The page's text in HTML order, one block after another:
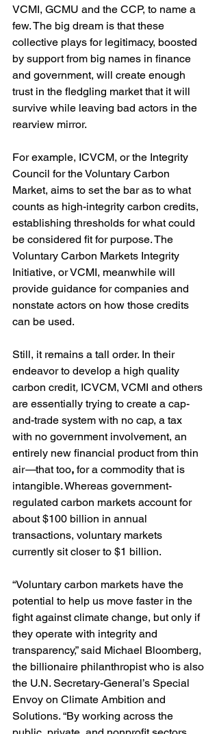
VCMI, GCMU and the CCP, to name a
few. The big dream is that these
collective plays for legitimacy, boosted
by support from big names in finance
and government, will create enough
trust in the fledgling market that it will
survive while leaving bad actors in the
rearview mirror.
For example, ICVCM, or the Integrity
Council for the Voluntary Carbon
Market, aims to set the bar as to what
counts as high-integrity carbon credits,
establishing thresholds for what could
be considered fit for purpose. The
Voluntary Carbon Markets Integrity
Initiative, or VCMI, meanwhile will
provide guidance for companies and
nonstate actors on how those credits
can be used.
Still, it remains a tall order. In their
endeavor to develop a high quality
carbon credit, ICVCM, VCMI and others
are essentially trying to create a cap-
and-trade system with no cap, a tax
with no government involvement, an
entirely new financial product from thin
air—that too, for a commodity that is
intangible. Whereas government-
regulated carbon markets account for
about $100 billion in annual
transactions, voluntary markets
currently sit closer to $1 billion.
“Voluntary carbon markets have the
potential to help us move faster in the
fight against climate change, but only if
they operate with integrity and
transparency,” said Michael Bloomberg,
the billionaire philanthropist who is also
the U.N. Secretary-General’s Special
Envoy on Climate Ambition and
Solutions. “By working across the